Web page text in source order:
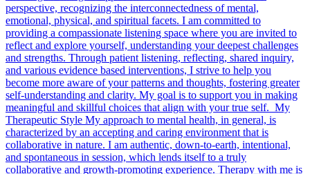
perspective, recognizing the interconnectedness of mental,
emotional, physical, and spiritual facets. I am committed to
providing a compassionate listening space where you are invited to
reflect and explore yourself, understanding your deepest challenges
and strengths. Through patient listening, reflecting, shared inquiry,
and various evidence based interventions, I strive to help you
become more aware of your patterns and thoughts, fostering greater
self-understanding and clarity. My goal is to support you in making
meaningful and skillful choices that align with your true self. My
Therapeutic Style My approach to mental health, in general, is
characterized by an accepting and caring environment that is
collaborative in nature. I am authentic, down-to-earth, intentional,
and spontaneous in session, which lends itself to a truly
collaborative and growth-promoting experience. Therapy with me is